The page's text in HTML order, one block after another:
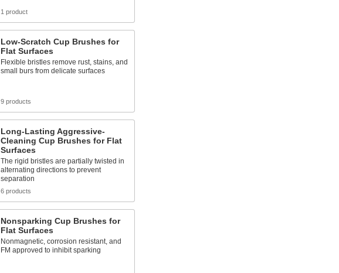
1 product
Low-Scratch Cup Brushes for
Flat Surfaces
Flexible bristles remove rust, stains, and
small burs from delicate surfaces
9 products
Long-Lasting Aggressive-
Cleaning Cup Brushes for Flat
Surfaces
The rigid bristles are partially twisted in
alternating directions to prevent
separation
6 products
Nonsparking Cup Brushes for
Flat Surfaces
Nonmagnetic, corrosion resistant, and
FM approved to inhibit sparking